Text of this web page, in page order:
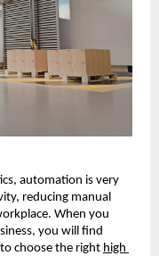
automation is very
reducing manual
When you
you will find
choose the right high